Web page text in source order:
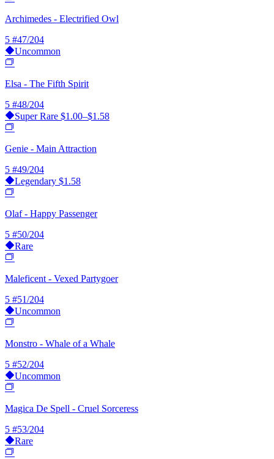
Archimedes - Electrified Owl
5 #47/204
Uncommon
Elsa - The Fifth Spirit
5 #48/204
Super Rare $1.00–$1.58
Genie - Main Attraction
5 #49/204
Legendary $1.58
Olaf - Happy Passenger
5 #50/204
Rare
Maleficent - Vexed Partygoer
5 #51/204
Uncommon
Monstro - Whale of a Whale
5 #52/204
Uncommon
Magica De Spell - Cruel Sorceress
5 #53/204
Rare